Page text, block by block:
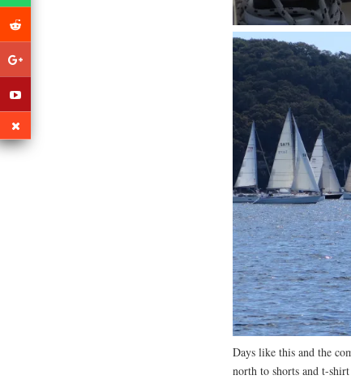
Days like this and the
north to shorts and t-